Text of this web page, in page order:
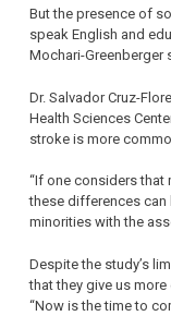
But the presence of
speak English and
Mochari-Greenberger
Dr. Salvador Cruz-
Health Sciences
stroke is more
“If one considers
these differences can
minorities with the
Despite the study’s
that they give us more
“Now is the time to